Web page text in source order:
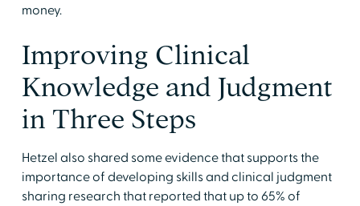
money.
Improving Clinical
Knowledge and Judgment
in Three Steps
Hetzel also shared some evidence that supports the
importance of developing skills and clinical judgment
sharing research that reported that up to 65% of